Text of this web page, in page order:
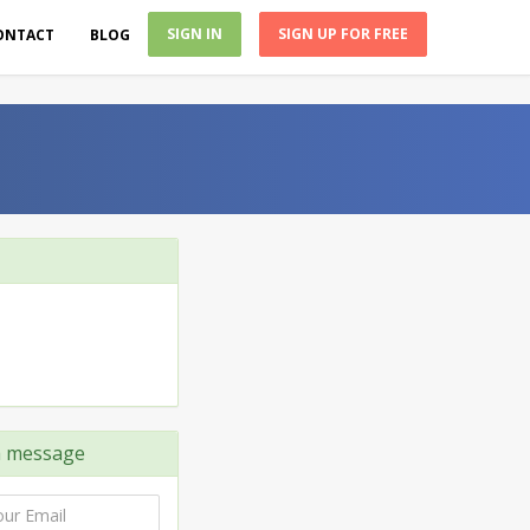
BLOG SIGN IN SIGN UP FOR FREE